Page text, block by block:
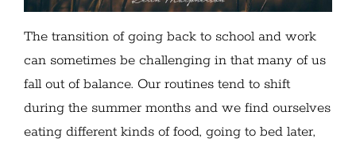
The transition of going back to school and work
can sometimes be challenging in that many of us
fall out of balance. Our routines tend to shift
during the summer months and we find ourselves
eating different kinds of food, going to bed later,